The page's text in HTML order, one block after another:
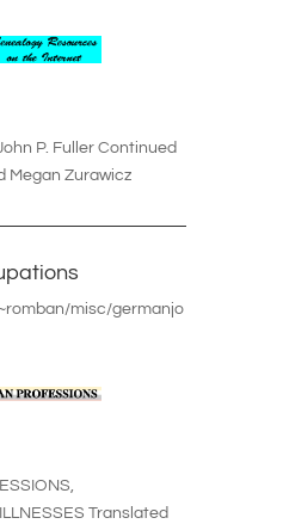
P. Fuller Continued
Megan Zurawicz
misc/germanjo
Translated